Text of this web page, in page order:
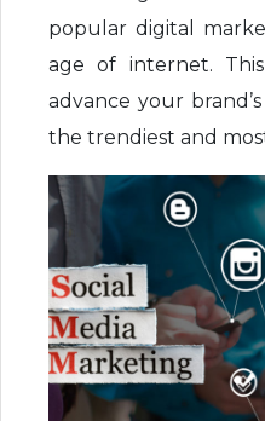
popular digital
age of internet.
advance your
the trendiest and